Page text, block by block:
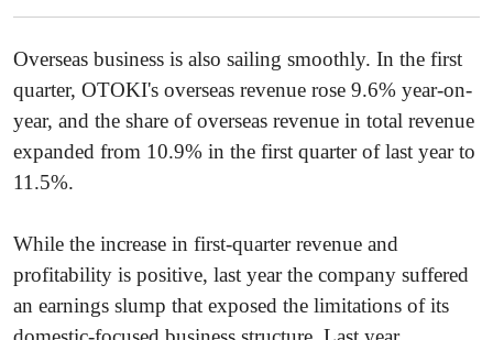
Overseas business is also sailing smoothly. In the first
quarter, OTOKI's overseas revenue rose 9.6% year-on-
year, and the share of overseas revenue in total revenue
expanded from 10.9% in the first quarter of last year to
11.5%.
While the increase in first-quarter revenue and
profitability is positive, last year the company suffered
an earnings slump that exposed the limitations of its